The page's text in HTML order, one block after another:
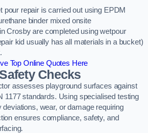
pour repair is carried out using EPDM
binder mixed onsite
Crosby are completed using wetpour
kid usually has all materials in a bucket)
Top Online Quotes Here
Checks
assesses playground surfaces against
1177 standards. Using specialised testing
deviations, wear, or damage requiring
ensures compliance, safety, and